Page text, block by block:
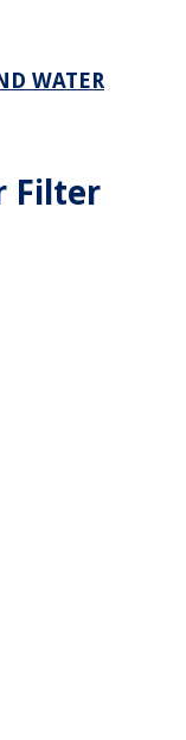
WATER
Filter